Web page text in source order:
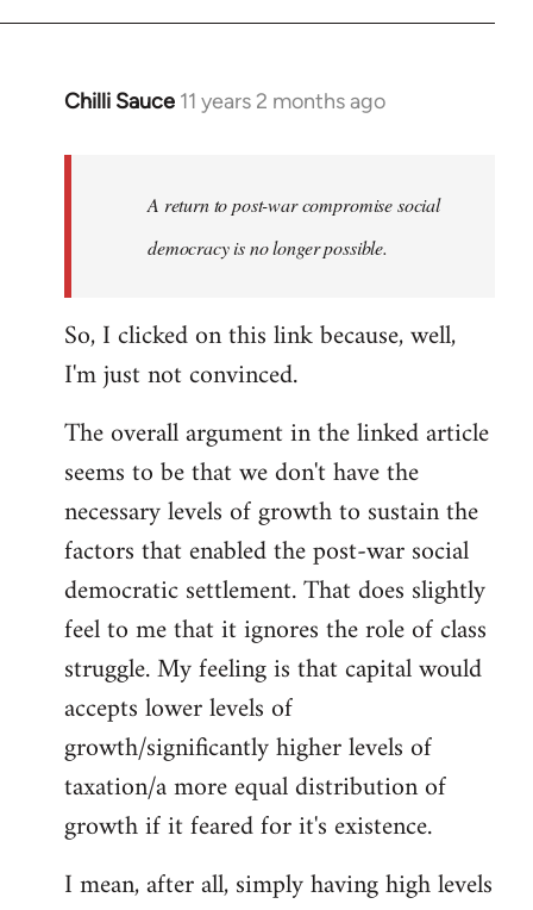
Chilli Sauce 11 years 2 months ago
In
A return to post-war compromise social
democracy is no longer possible.
So, I clicked on this link because, well,
I'm just not convinced.
The overall argument in the linked article
seems to be that we don't have the
necessary levels of growth to sustain the
factors that enabled the post-war social
democratic settlement. That does slightly
feel to me that it ignores the role of class
struggle. My feeling is that capital would
accepts lower levels of
growth/significantly higher levels of
taxation/a more equal distribution of
growth if it feared for it's existence.
I mean, after all, simply having high levels